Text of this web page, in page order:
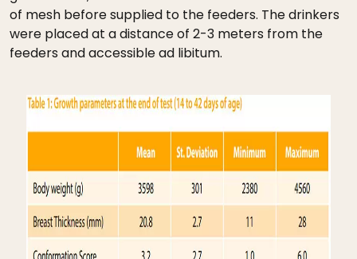
of mesh before supplied to the feeders. The drinkers
were placed at a distance of 2-3 meters from the
feeders and accessible ad libitum.